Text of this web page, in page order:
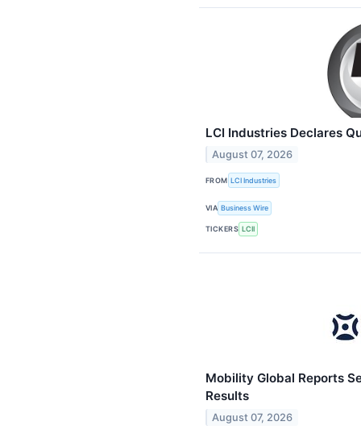
LCI Industries Declares
August 07, 2026
FROM LCI Industries
VIA Business Wire
TICKERS LCII
Mobility Global Reports
Results
August 07, 2026